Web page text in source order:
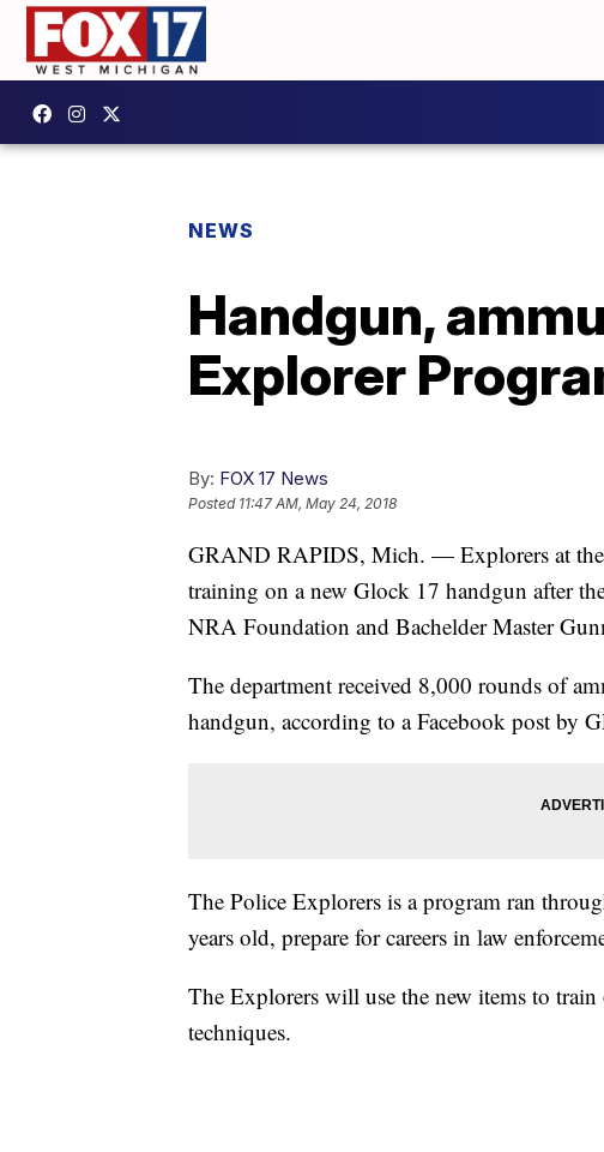
NEWS
Handgun,
Explorer
By: FOX 17 News
Posted 11:47 AM, May 24, 2018
GRAND RAPIDS, Mich. — Explorers at
training on a new Glock 17 handgun after
NRA Foundation and Bachelder Master
The department received 8,000 rounds of
handgun, according to a Facebook post by
The Police Explorers is a program ran
years old, prepare for careers in law
The Explorers will use the new items to
techniques.